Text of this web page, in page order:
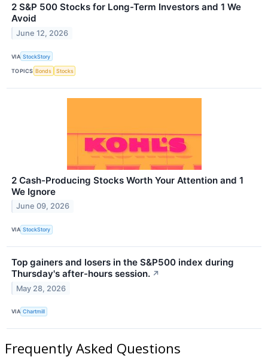
2 S&P 500 Stocks for Long-Term Investors and 1 We
Avoid
June 12, 2026
VIA StockStory
TOPICS Bonds Stocks
2 Cash-Producing Stocks Worth Your Attention and 1
We Ignore
June 09, 2026
VIA StockStory
Top gainers and losers in the S&P500 index during
Thursday's after-hours session. ↗
May 28, 2026
VIA Chartmill
Frequently Asked Questions